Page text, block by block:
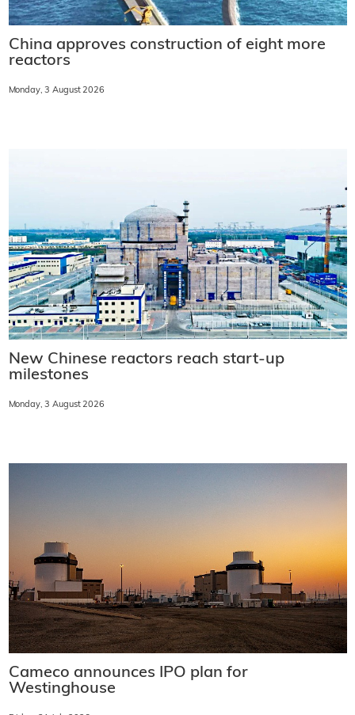
China approves construction of eight more
reactors
Monday, 3 August 2026
New Chinese reactors reach start-up
milestones
Monday, 3 August 2026
Cameco announces IPO plan for
Westinghouse